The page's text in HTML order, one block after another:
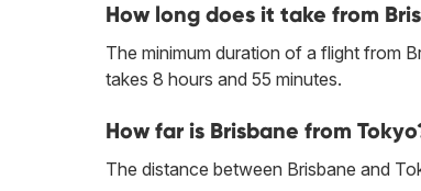
How long does it take from
The minimum duration of a flight from
takes 8 hours and 55 minutes.
How far is Brisbane from
The distance between Brisbane and